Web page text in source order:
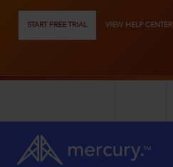
START FREE TRIAL VIEW HELP CENTER